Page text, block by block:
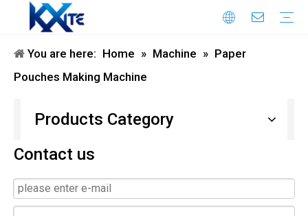
You are here: Home » Machine » Paper
Pouches Making Machine
Products Category
Contact us